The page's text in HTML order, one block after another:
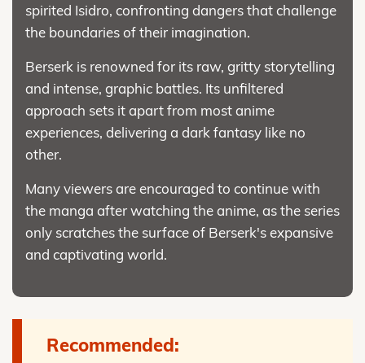
spirited Isidro, confronting dangers that challenge
the boundaries of their imagination.
Berserk is renowned for its raw, gritty storytelling
and intense, graphic battles. Its unfiltered
approach sets it apart from most anime
experiences, delivering a dark fantasy like no
other.
Many viewers are encouraged to continue with
the manga after watching the anime, as the series
only scratches the surface of Berserk's expansive
and captivating world.
Recommended: